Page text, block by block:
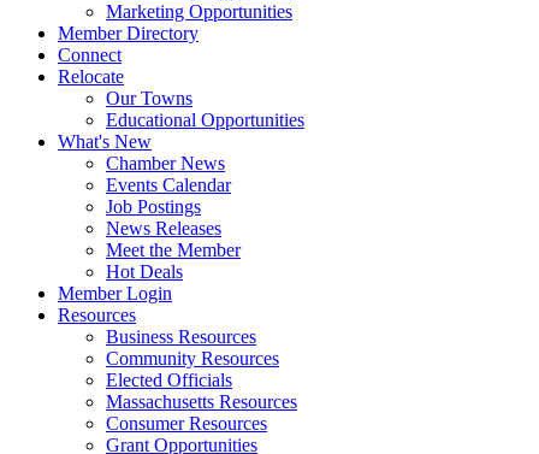
Marketing Opportunities
Member Directory
Connect
Relocate
Our Towns
Educational Opportunities
What's New
Chamber News
Events Calendar
Job Postings
News Releases
Meet the Member
Hot Deals
Member Login
Resources
Business Resources
Community Resources
Elected Officials
Massachusetts Resources
Consumer Resources
Grant Opportunities